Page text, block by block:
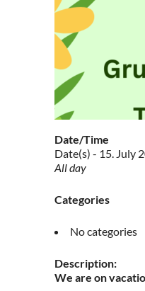
Date/Time
Date(s) - 15. July
All day
Categories
No categories
Description:
We are on